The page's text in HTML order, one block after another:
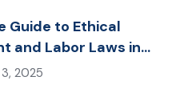
Guide to Ethical
and Labor Laws in
Employers
2025